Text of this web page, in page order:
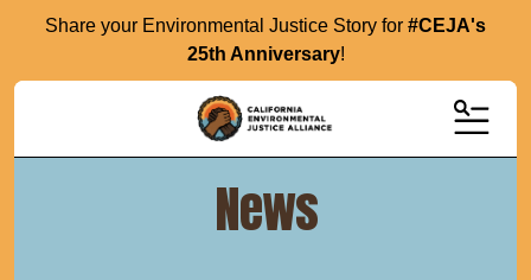
Share your Environmental Justice Story for #CEJA's
25th Anniversary!
MENU
News